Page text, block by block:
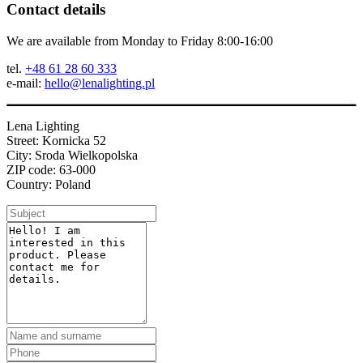
Contact details
We are available from Monday to Friday 8:00-16:00
tel. +48 61 28 60 333
e-mail: hello@lenalighting.pl
Lena Lighting
Street: Kornicka 52
City: Sroda Wielkopolska
ZIP code: 63-000
Country: Poland